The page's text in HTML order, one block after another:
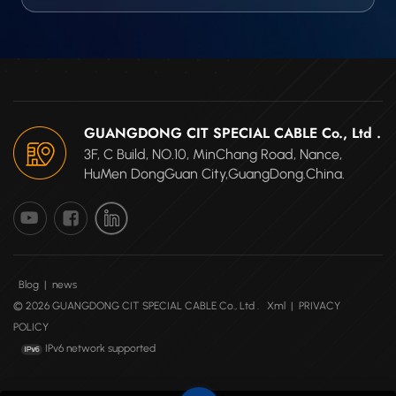
GUANGDONG CIT SPECIAL CABLE Co., Ltd .
3F, C Build, NO.10, MinChang Road, Nance,
HuMen DongGuan City,GuangDong.China.
Blog | news
© 2026 GUANGDONG CIT SPECIAL CABLE Co., Ltd .
Xml | PRIVACY
POLICY
IPv6 network supported